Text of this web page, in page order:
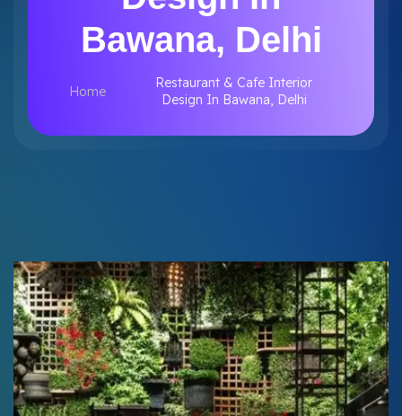
Bawana, Delhi
Home
Restaurant & Cafe Interior
Design In Bawana, Delhi